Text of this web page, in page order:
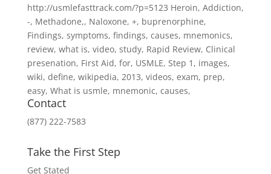
http://usmlefasttrack.com/?p=5123 Heroin, Addiction,
-, Methadone,, Naloxone, +, buprenorphine,
Findings, symptoms, findings, causes, mnemonics,
review, what is, video, study, Rapid Review, Clinical
presenation, First Aid, for, USMLE, Step 1, images,
wiki, define, wikipedia, 2013, videos, exam, prep,
easy, What is usmle, mnemonic, causes,
Contact
(877) 222-7583
Take the First Step
Get Stated